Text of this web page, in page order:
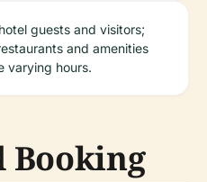
guests and visitors;
and amenities
varying hours.
Booking